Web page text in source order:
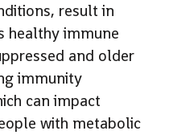
result in
healthy immune
and older
immunity
can impact
with metabolic